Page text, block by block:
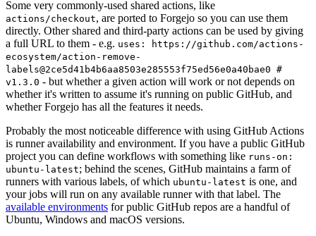
Some very commonly-used shared actions, like
actions/checkout, are ported to Forgejo so you can use them
directly. Other shared and third-party actions can be used by giving
a full URL to them - e.g. uses: https://github.com/actions-
ecosystem/action-remove-
labels@2ce5d41b4b6aa8503e285553f75ed56e0a40bae0 #
v1.3.0 - but whether a given action will work or not depends on
whether it's written to assume it's running on public GitHub, and
whether Forgejo has all the features it needs.
Probably the most noticeable difference with using GitHub Actions
is runner availability and environment. If you have a public GitHub
project you can define workflows with something like runs-on:
ubuntu-latest; behind the scenes, GitHub maintains a farm of
runners with various labels, of which ubuntu-latest is one, and
your jobs will run on any available runner with that label. The
available environments for public GitHub repos are a handful of
Ubuntu, Windows and macOS versions.